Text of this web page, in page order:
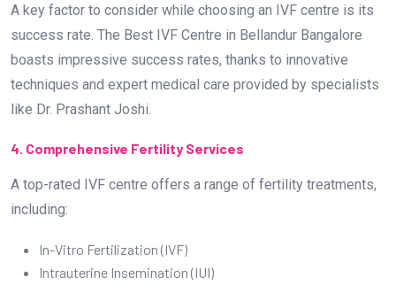
A key factor to consider while choosing an IVF centre is its
success rate. The Best IVF Centre in Bellandur Bangalore
boasts impressive success rates, thanks to innovative
techniques and expert medical care provided by specialists
like Dr. Prashant Joshi.
4. Comprehensive Fertility Services
A top-rated IVF centre offers a range of fertility treatments,
including:
In-Vitro Fertilization (IVF)
Intrauterine Insemination (IUI)